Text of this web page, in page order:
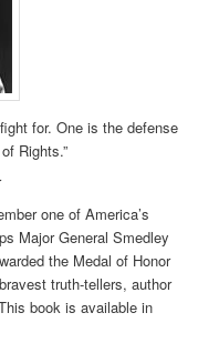
for. One is the defense
Rights.”
one of America’s
Major General Smedley
the Medal of Honor
truth-tellers, author
book is available in